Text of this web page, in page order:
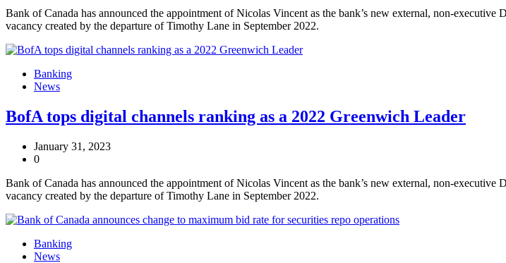
Bank of Canada has announced the appointment of Nicolas Vincent as the bank’s new external, non-
vacancy created by the departure of Timothy Lane in September 2022.
Banking
News
BofA tops digital channels ranking as a 2022 Greenwich Leader
January 31, 2023
0
Bank of Canada has announced the appointment of Nicolas Vincent as the bank’s new external, non-
vacancy created by the departure of Timothy Lane in September 2022.
Banking
News